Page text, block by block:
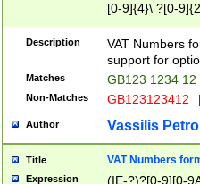
[0-9]{4}\ ?[0-
Description
VAT Numbers
support for
Matches GB123 1234 12
Non-Matches GB123123412
Author Vassilis
Title VAT Numbers
Expression (IE-?)?[0-9][0-